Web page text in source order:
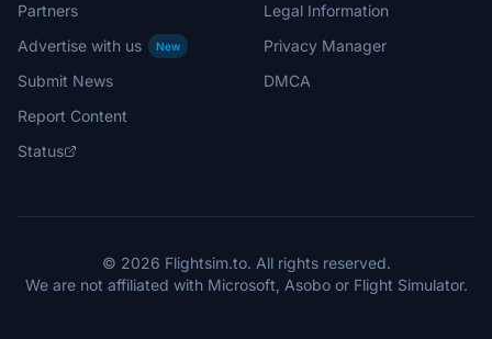
Partners
Advertise with us
New
Submit News
Report Content
Status
Legal Information
Privacy Manager
DMCA
© 2026 Flightsim.to. All rights reserved.
We are not affiliated with Microsoft, Asobo or Flight Simulator.